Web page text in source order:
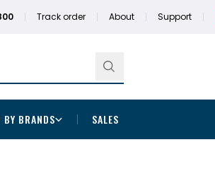
Track order About Support
BY BRANDS SALES